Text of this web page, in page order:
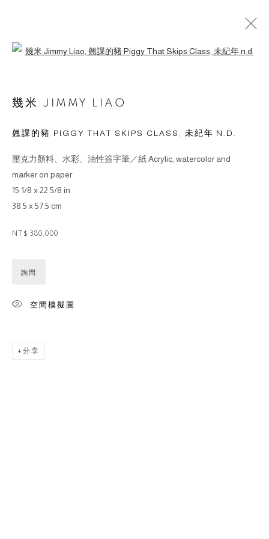
© 2026 BY ESLITE GALLERY. ALL RIGHTS RESERVED.
台灣110055台北市信義區菸廠路88號B1
幾米 JIMMY LIAO
翹課的豬 PIGGY THAT SKIPS CLASS , 未紀年 N.D.
壓克力顏料、水彩、油性簽字筆／紙 Acrylic, watercolor and
marker on paper
15 1/8 x 22 5/8 in
38.5 x 57.5 cm
NT$ 380,000
詢問
空間模擬圖
分享